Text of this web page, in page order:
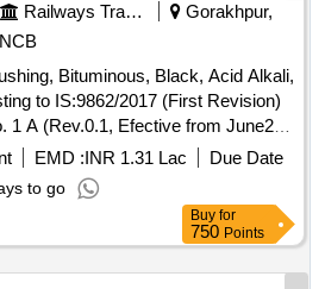
Railways Transport Services
Gorakhpur,
NCB
Bituminous, Black, Acid Alkali,
to IS:9862/2017 (First Revision)
A (Rev.0.1, Efective from June20)
packed in 20 Ltrs., new &
Drum to IS : 2552/1989 with
Mixed Paint,
Acid Alkali, Water and Chlorin
(First Revision) with RDSOs
Efective from June20) as an additi
EMD :INR 1.31 Lac
Due Date
to go
Buy for
750 Points